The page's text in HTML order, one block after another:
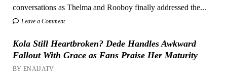
conversations as Thelma and Rooboy finally addressed the...
Leave a Comment
Kola Still Heartbroken? Dede Handles Awkward
Fallout With Grace as Fans Praise Her Maturity
BY ENAIJATV